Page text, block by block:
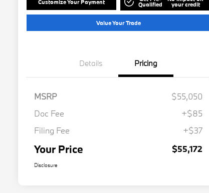
Customize Your Payment Qualified your credit
Value Your Trade
Details Pricing
MSRP
$55,050
Doc Fee
+$85
Filing Fee
+$37
Your Price $55,172
Disclosure